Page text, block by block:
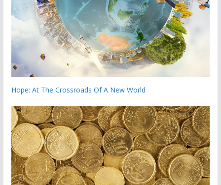
Hope: At The Crossroads Of A New World